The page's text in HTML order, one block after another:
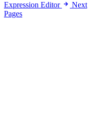
Expression Editor
Next
Pages